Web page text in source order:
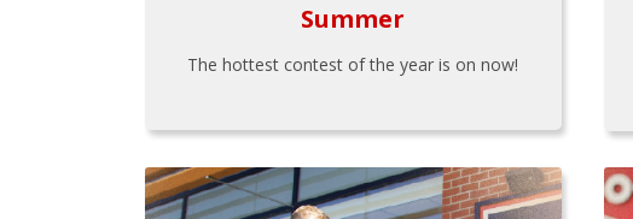
Summer
The hottest contest of the year is on now!